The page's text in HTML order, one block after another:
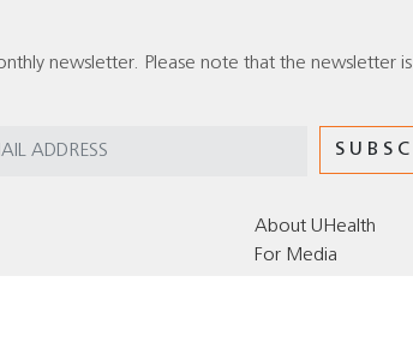
newsletter. Please note that the newsletter is
About UHealth
For Media